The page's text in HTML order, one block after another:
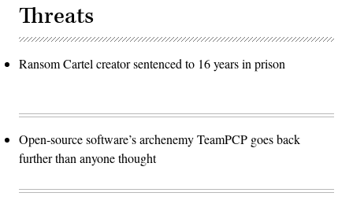
Threats
Ransom Cartel creator sentenced to 16 years in prison
Open-source software’s archenemy TeamPCP goes back
further than anyone thought